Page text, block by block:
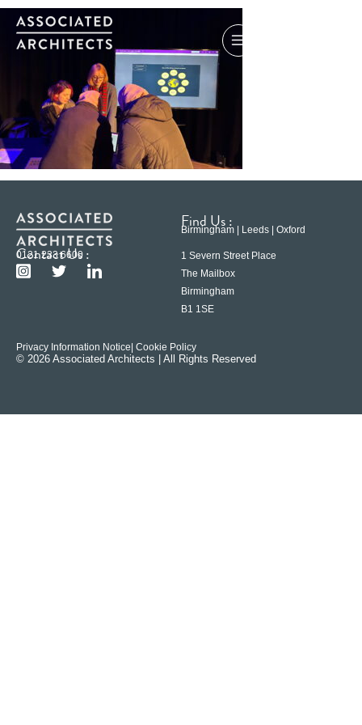
Contact Us :
0121 233 6600
Find Us :
Birmingham | Leeds | Oxford
1 Severn Street Place
The Mailbox
Birmingham
B1 1SE
Privacy Information Notice | Cookie Policy
© 2026 Associated Architects | All Rights Reserved